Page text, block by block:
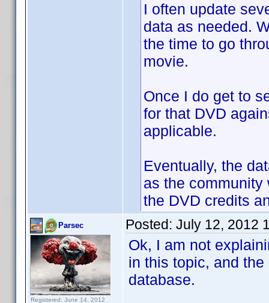
I often update
data as needed.
the time to go
movie.
Once I do get to
for that DVD
applicable.
Eventually, the
as the
the DVD credits
Parsec
Registered: June 14, 2012
Posted: July 12, 2012
Ok, I am not
in this topic, and
database.